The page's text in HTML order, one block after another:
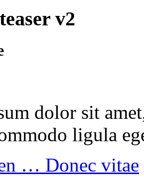
v2
dolor sit
ligula
… Donec vitae